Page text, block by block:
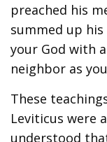
preached his
summed up his
your God with
neighbor as
These
Leviticus were
understood